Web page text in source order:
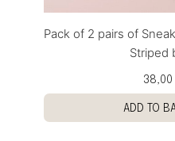
Pack of 2 pairs of
Striped
38,00
ADD TO